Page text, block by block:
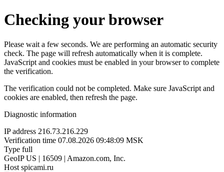
Checking your browser
Please wait a few seconds. We are performing an automatic security
check. The page will refresh automatically when it is complete.
JavaScript and cookies must be enabled in your browser to complete
the verification.
The verification could not be completed. Make sure JavaScript and
cookies are enabled, then refresh the page.
Diagnostic information
IP address 216.73.216.229
Verification time 07.08.2026 09:48:09 MSK
Type full
GeoIP US | 16509 | Amazon.com, Inc.
Host spicami.ru